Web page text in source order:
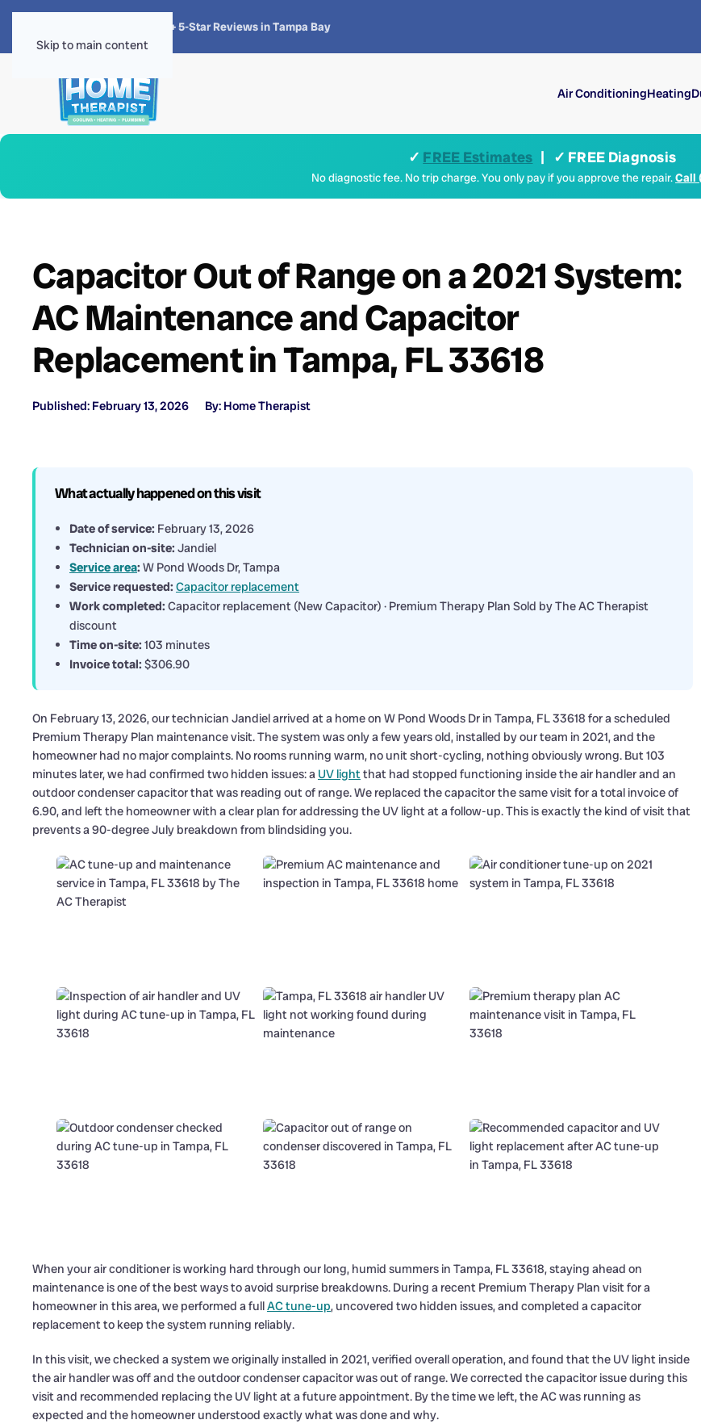
Skip to main content
4.8 · 1,300+ 5-Star Reviews in Tampa Bay
Air ConditioningHeating
✓ FREE Estimates | ✓ FREE Diagnosis
No diagnostic fee. No trip charge. You only pay if you approve the repair.Call
Capacitor Out of Range on a 2021 System:
AC Maintenance and Capacitor
Replacement in Tampa, FL 33618
Published: February 13, 2026 By: Home Therapist
What actually happened on this visit
Date of service: February 13, 2026
Technician on-site: Jandiel
Service area: W Pond Woods Dr, Tampa
Service requested: Capacitor replacement
Work completed: Capacitor replacement (New Capacitor) · Premium Therapy Plan Sold by The AC Therapist
discount
Time on-site: 103 minutes
Invoice total: $306.90
On February 13, 2026, our technician Jandiel arrived at a home on W Pond Woods Dr in Tampa, FL 33618 for a scheduled
Premium Therapy Plan maintenance visit. The system was only a few years old, installed by our team in 2021, and the
homeowner had no major complaints. No rooms running warm, no unit short-cycling, nothing obviously wrong. But 103
minutes later, we had confirmed two hidden issues: a UV lightthat had stopped functioning inside the air handler and an
outdoor condenser capacitor that was reading out of range. We replaced the capacitor the same visit for a total invoice of
6.90, and left the homeowner with a clear plan for addressing the UV light at a follow-up. This is exactly the kind of visit that
prevents a 90-degree July breakdown from blindsiding you.
When your air conditioner is working hard through our long, humid summers in Tampa, FL 33618, staying ahead on
maintenance is one of the best ways to avoid surprise breakdowns. During a recent Premium Therapy Plan visit for a
homeowner in this area, we performed a fullAC tune-up, uncovered two hidden issues, and completed a capacitor
replacement to keep the system running reliably.
In this visit, we checked a system we originally installed in 2021, verified overall operation, and found that the UV light inside
the air handler was off and the outdoor condenser capacitor was out of range. We corrected the capacitor issue during this
visit and recommended replacing the UV light at a future appointment. By the time we left, the AC was running as
expected and the homeowner understood exactly what was done and why.